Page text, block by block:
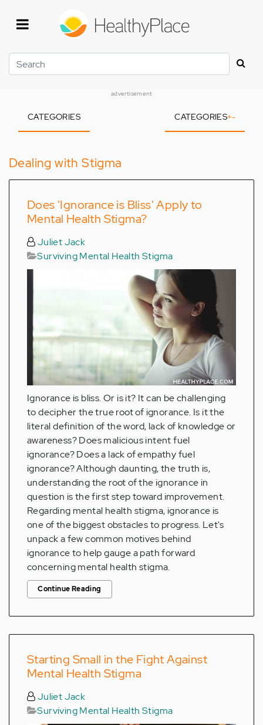
Search
advertisement
CATEGORIES CATEGORIES+-
Dealing with Stigma
Does 'Ignorance is Bliss' Apply to
Mental Health Stigma?
Juliet Jack
Surviving Mental Health Stigma
Ignorance is bliss. Or is it? It can be challenging
to decipher the true root of ignorance. Is it the
literal definition of the word, lack of knowledge or
awareness? Does malicious intent fuel
ignorance? Does a lack of empathy fuel
ignorance? Although daunting, the truth is,
understanding the root of the ignorance in
question is the first step toward improvement.
Regarding mental health stigma, ignorance is
one of the biggest obstacles to progress. Let's
unpack a few common motives behind
ignorance to help gauge a path forward
concerning mental health stigma.
Continue Reading
Starting Small in the Fight Against
Mental Health Stigma
Juliet Jack
Surviving Mental Health Stigma